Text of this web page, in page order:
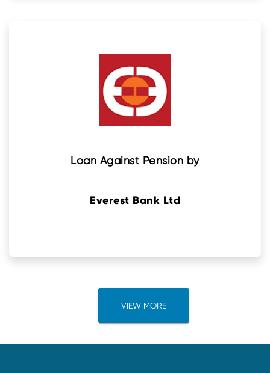
Loan Against Pension by
Everest Bank Ltd
VIEW MORE